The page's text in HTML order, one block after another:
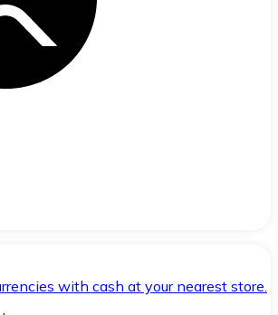
with cash at your nearest store.